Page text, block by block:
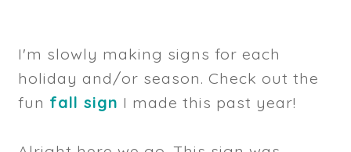
I'm slowly making signs for each
holiday and/or season. Check out the
fun fall sign I made this past year!